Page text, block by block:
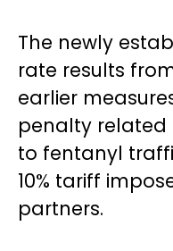
The newly
rate results
earlier
penalty related
to fentanyl
10% tariff
partners.